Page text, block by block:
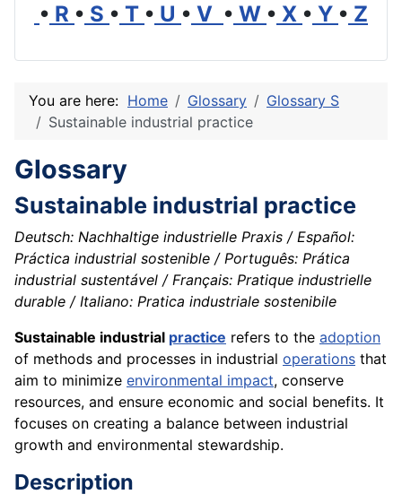
• R • S • T • U • V • W • X • Y • Z
You are here: Home Glossary
Glossary S
Sustainable industrial practice
Glossary
Sustainable industrial practice
Deutsch: Nachhaltige industrielle Praxis / Español:
Práctica industrial sostenible / Português: Prática
industrial sustentável / Français: Pratique industrielle
durable / Italiano: Pratica industriale sostenibile
Sustainable industrial practice refers to the adoption
of methods and processes in industrial operations that
aim to minimize environmental impact, conserve
resources, and ensure economic and social benefits. It
focuses on creating a balance between industrial
growth and environmental stewardship.
Description